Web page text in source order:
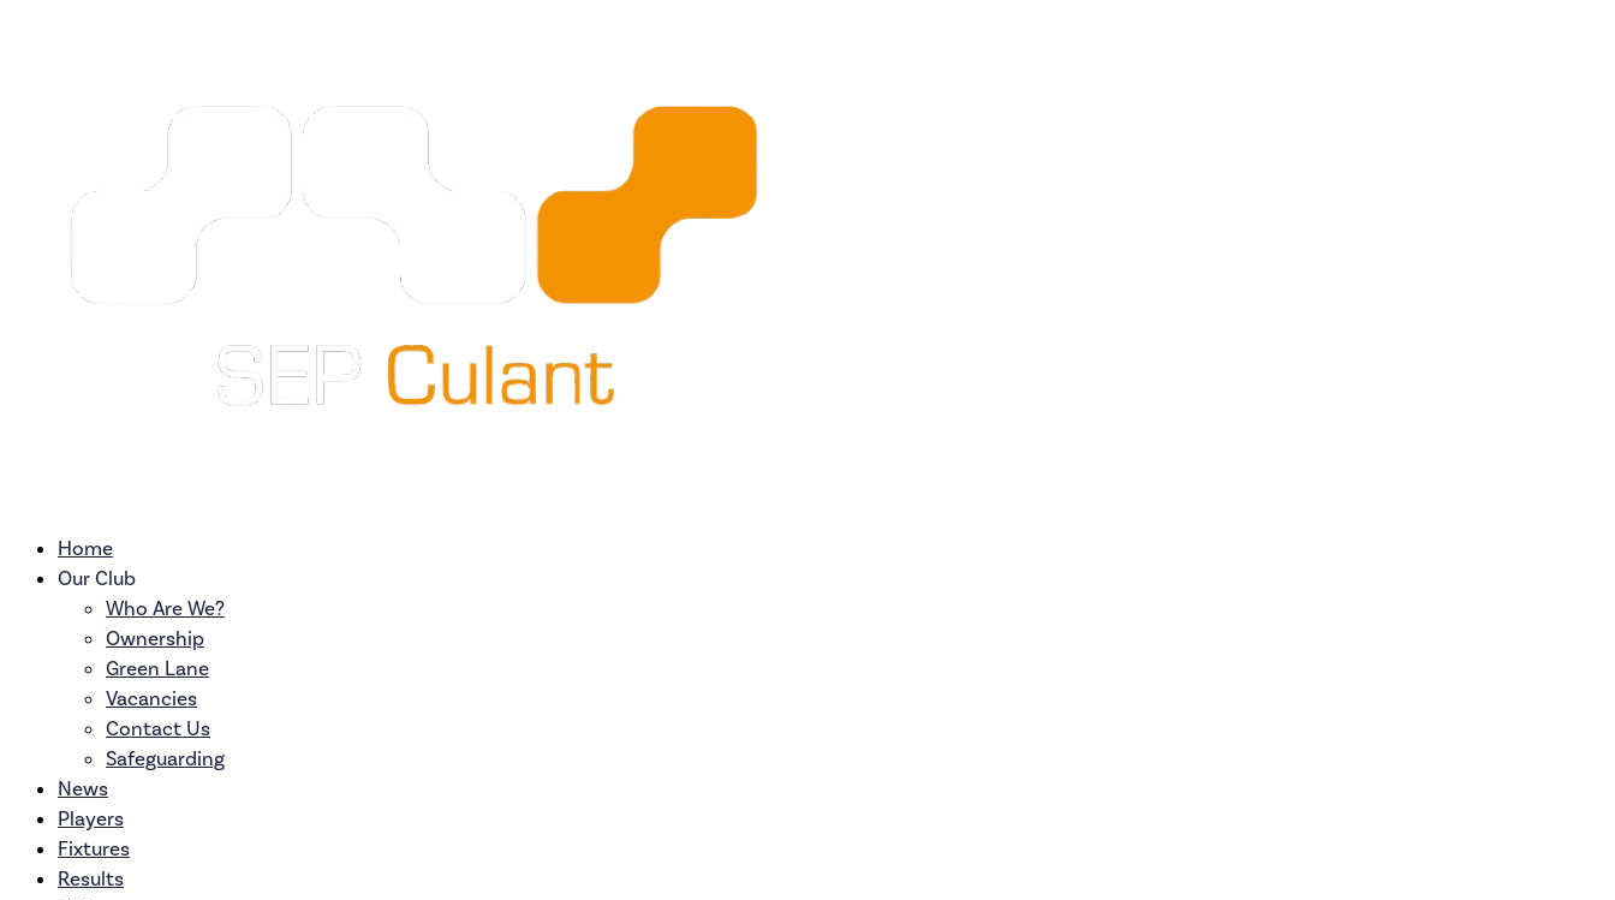
Home
Our Club
Who Are We?
Ownership
Green Lane
Vacancies
Contact Us
Safeguarding
News
Players
Fixtures
Results